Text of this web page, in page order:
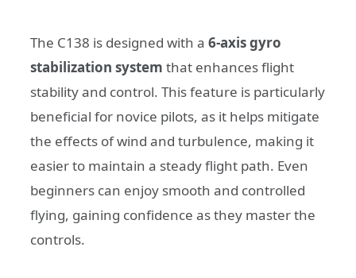
The C138 is designed with a 6-axis gyro
stabilization system that enhances flight
stability and control. This feature is particularly
beneficial for novice pilots, as it helps mitigate
the effects of wind and turbulence, making it
easier to maintain a steady flight path. Even
beginners can enjoy smooth and controlled
flying, gaining confidence as they master the
controls.